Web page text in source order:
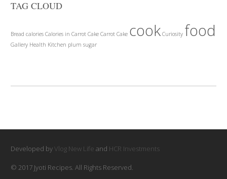
TAG CLOUD
Bread calories Calories in Carrot Cake Carrot Cake cook Curiosity food
Gallery Health Kitchen plum sugar
Developed byVlog New Life and HCR Investments
© 2017 Jyoti Recipes. All Rights Reserved.